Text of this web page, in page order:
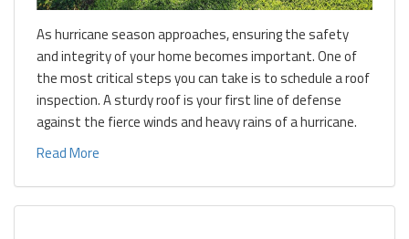
As hurricane season approaches, ensuring the safety
and integrity of your home becomes important. One of
the most critical steps you can take is to schedule a roof
inspection. A sturdy roof is your first line of defense
against the fierce winds and heavy rains of a hurricane.
Read More